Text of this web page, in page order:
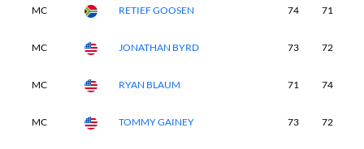
MC RETIEF GOOSEN 74 71
MC JONATHAN BYRD 73 72
MC RYAN BLAUM 71 74
MC TOMMY GAINEY 73 72